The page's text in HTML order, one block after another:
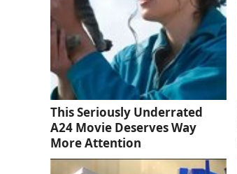
This Seriously Underrated
A24 Movie Deserves Way
More Attention